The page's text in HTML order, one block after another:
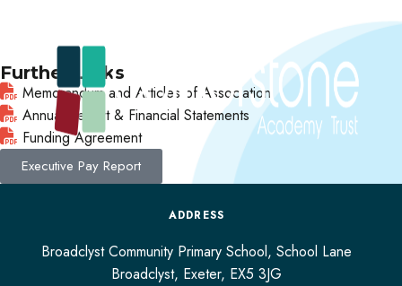
Further Links
Memorandum and Articles of Association
Annual Report & Financial Statements
Funding Agreement
Executive Pay Report
ADDRESS
Broadclyst Community Primary School, School Lane
Broadclyst, Exeter, EX5 3JG